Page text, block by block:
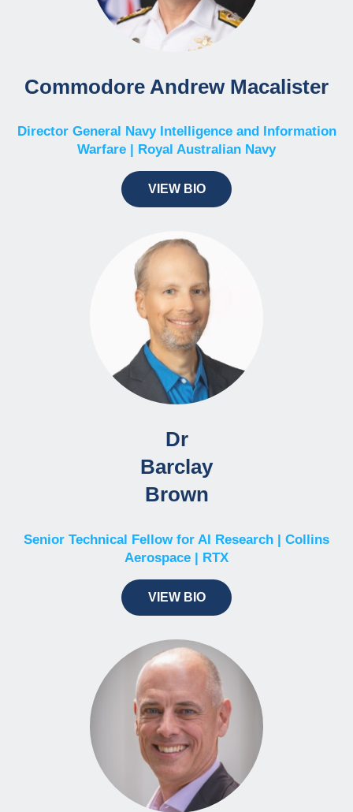
Commodore Andrew Macalister
Director General Navy Intelligence and Information
Warfare | Royal Australian Navy
VIEW BIO
Dr
Barclay
Brown
Senior Technical Fellow for AI Research | Collins
Aerospace | RTX
VIEW BIO